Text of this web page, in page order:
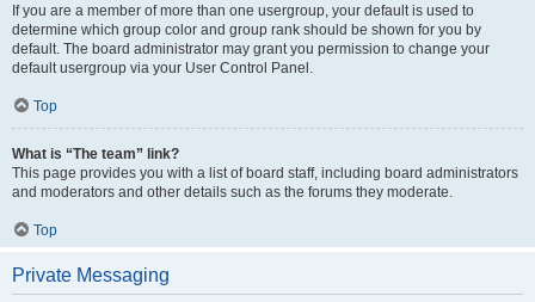
If you are a member of more than one usergroup, your default is used to
determine which group color and group rank should be shown for you by
default. The board administrator may grant you permission to change your
default usergroup via your User Control Panel.
Top
What is “The team” link?
This page provides you with a list of board staff, including board administrators
and moderators and other details such as the forums they moderate.
Top
Private Messaging